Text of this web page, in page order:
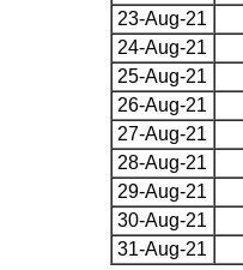
23-Aug-21
24-Aug-21
25-Aug-21
26-Aug-21
27-Aug-21
28-Aug-21
29-Aug-21
30-Aug-21
31-Aug-21